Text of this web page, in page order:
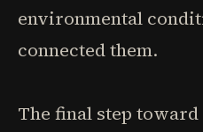
environmental
connected them.
The final step